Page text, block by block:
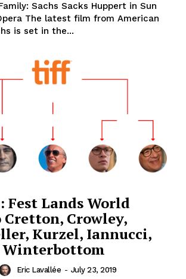
Sachs Sacks Huppert in Sun
The latest film from American
is set in the...
Fest Lands World
Cretton, Crowley,
Kurzel, Iannucci,
Eric Lavallée - July 23, 2019